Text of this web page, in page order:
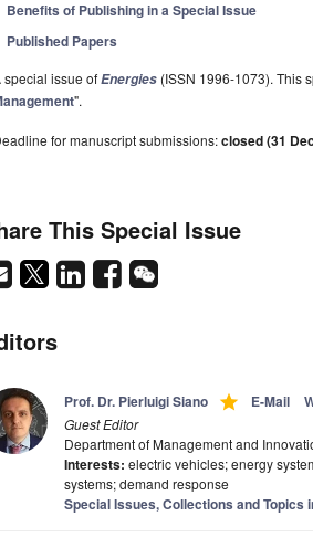
Benefits of Publishing in a Special Issue
Published Papers
special issue ofEnergies (ISSN 1996-1073). This
".
for manuscript submissions:closed (31
This Special Issue
Prof. Dr. Pierluigi Siano grade E-Mail
Guest Editor
Department of Management and
Interests: electric vehicles; energy
systems; demand response
Special Issues, Collections and Topics